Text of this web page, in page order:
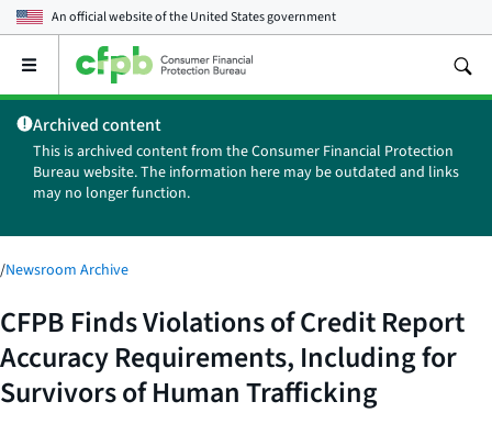
An official website of theUnited States government
Open
main
menu
Archived content
This is archived content from the Consumer Financial Protection
Bureau website. The information here may be outdated and links
may no longer function.
/Newsroom Archive
CFPB Finds Violations of Credit Report
Accuracy Requirements, Including for
Survivors of Human Trafficking